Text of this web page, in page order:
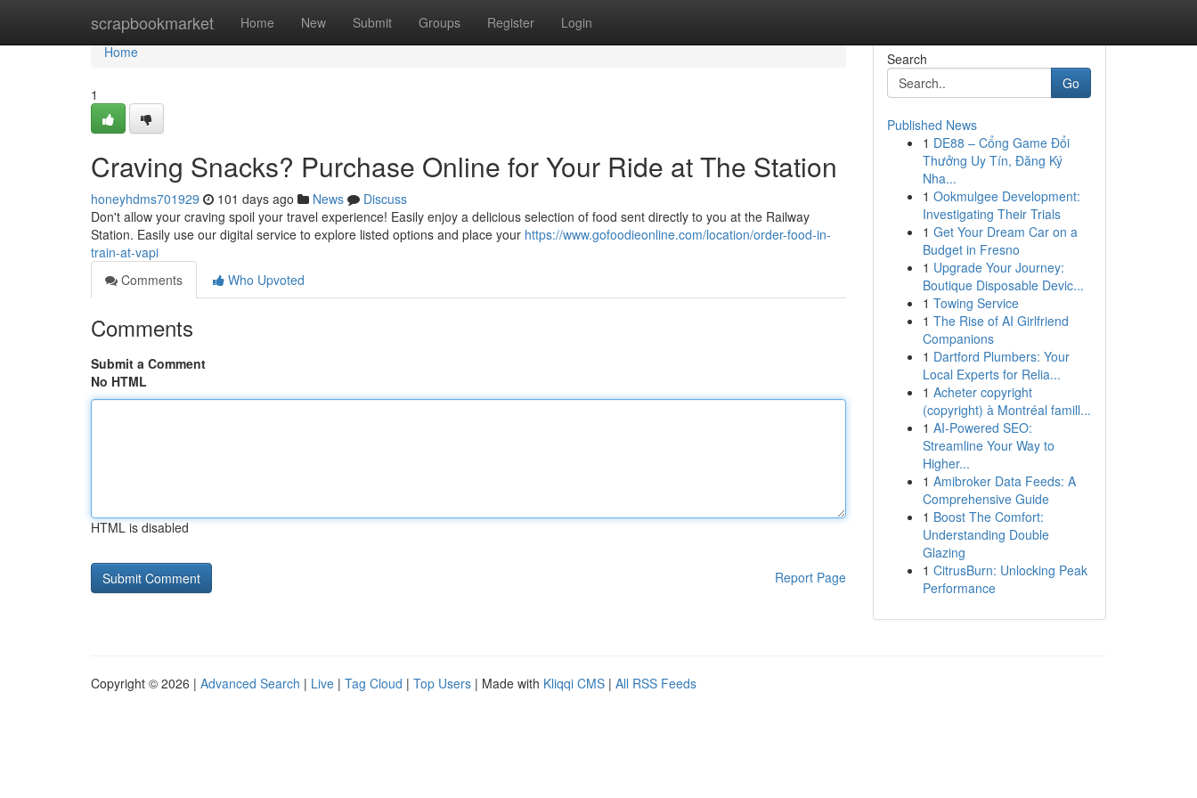
scrapbookmarket Home New Submit Groups Register Login
Home
Home
1
Craving Snacks? Purchase Online for Your Ride at The Station
honeyhdms701929 101 days ago News
Discuss
Don't allow your craving spoil your travel experience! Easily enjoy a delicious selection of food sent directly to you at the Railway
Station. Easily use our digital service to explore listed options and place your https://www.gofoodieonline.com/location/order-food-in-
train-at-vapi
Comments
Who Upvoted
Comments
Submit a Comment
No HTML
HTML is disabled
Report Page
Search
Go
Published News
1 DE88 – Cổng Game Đổi
Thưởng Uy Tín, Đăng Ký
Nha...
1 Ookmulgee Development:
Investigating Their Trials
1 Get Your Dream Car on a
Budget in Fresno
1 Upgrade Your Journey:
Boutique Disposable Devic...
1 Towing Service
1 The Rise of AI Girlfriend
Companions
1 Dartford Plumbers: Your
Local Experts for Relia...
1 Acheter copyright
(copyright) à Montréal famill...
1 AI-Powered SEO:
Streamline Your Way to
Higher...
1 Amibroker Data Feeds: A
Comprehensive Guide
1 Boost The Comfort:
Understanding Double
Glazing
1 CitrusBurn: Unlocking Peak
Performance
Copyright © 2026 | Advanced Search | Live | Tag Cloud | Top Users | Made with Kliqqi CMS | All RSS Feeds